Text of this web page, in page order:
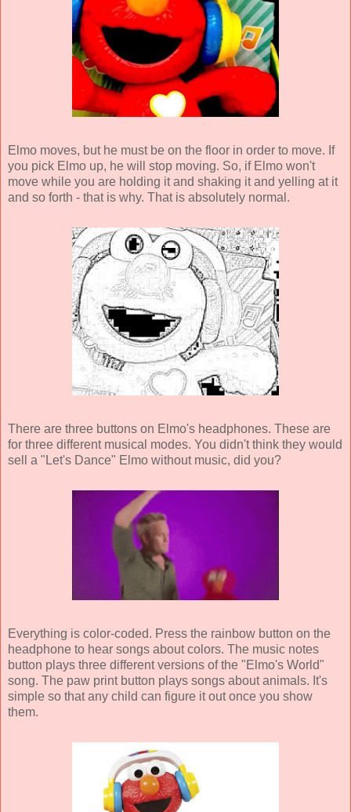
Elmo moves, but he must be on the floor in order to move. If
you pick Elmo up, he will stop moving. So, if Elmo won't
move while you are holding it and shaking it and yelling at it
and so forth - that is why. That is absolutely normal.
There are three buttons on Elmo's headphones. These are
for three different musical modes. You didn't think they would
sell a "Let's Dance" Elmo without music, did you?
Everything is color-coded. Press the rainbow button on the
headphone to hear songs about colors. The music notes
button plays three different versions of the "Elmo's World"
song. The paw print button plays songs about animals. It's
simple so that any child can figure it out once you show
them.